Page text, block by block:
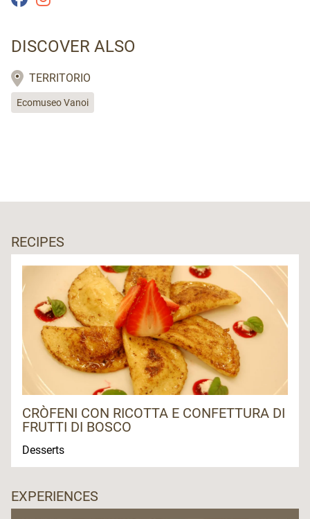
DISCOVER ALSO
TERRITORIO
Ecomuseo Vanoi
RECIPES
CRÒFENI CON RICOTTA E CONFETTURA DI
FRUTTI DI BOSCO
Desserts
EXPERIENCES